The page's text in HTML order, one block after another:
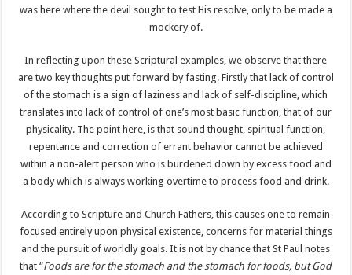
was here where the devil sought to test His resolve, only to be made a
mockery of.
In reflecting upon these Scriptural examples, we observe that there
are two key thoughts put forward by fasting. Firstly that lack of control
of the stomach is a sign of laziness and lack of self-discipline, which
translates into lack of control of one’s most basic function, that of our
physicality. The point here, is that sound thought, spiritual function,
repentance and correction of errant behavior cannot be achieved
within a non-alert person who is burdened down by excess food and
a body which is always working overtime to process food and drink.
According to Scripture and Church Fathers, this causes one to remain
focused entirely upon physical existence, concerns for material things
and the pursuit of worldly goals. It is not by chance that St Paul notes
that “Foods are for the stomach and the stomach for foods, but God